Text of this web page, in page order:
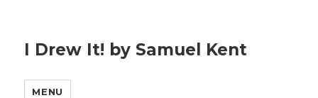
I Drew It! by Samuel Kent
MENU